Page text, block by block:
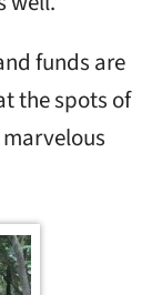
funds are
the spots of